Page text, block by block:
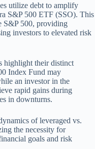
utilize debt to amplify
S&P 500 ETF (SSO). This
S&P 500, providing
investors to elevated risk
highlight their distinct
Index Fund may
an investor in the
rapid gains during
in downturns.
of leveraged vs.
the necessity for
goals and risk